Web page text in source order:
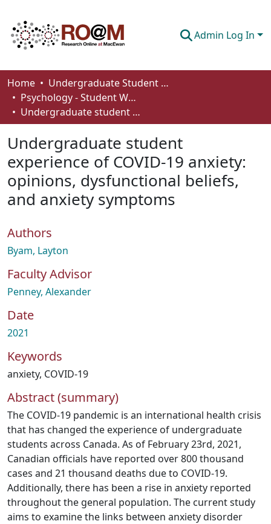
Admin Log In
Communities & Collections
Browse
How To Deposit
Home
Undergraduate Student Works
Psychology - Student Works
Undergraduate student experience of COVID-19 anxiety: opinions, dysfunctional beliefs, and anxiety symptoms
Undergraduate student
experience of COVID-19 anxiety:
opinions, dysfunctional beliefs,
and anxiety symptoms
Authors
Byam, Layton
Faculty Advisor
Penney, Alexander
Date
2021
Keywords
anxiety, COVID-19
Abstract (summary)
The COVID-19 pandemic is an international health crisis
that has changed the experience of undergraduate
students across Canada. As of February 23rd, 2021,
Canadian officials have reported over 800 thousand
cases and 21 thousand deaths due to COVID-19.
Additionally, there has been a rise in anxiety reported
throughout the general population. The current study
aims to examine the links between anxiety disorder